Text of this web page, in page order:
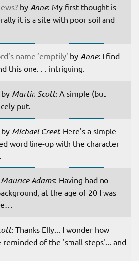
by Anne: My first thought is
it is a site with poor soil and
name ’emptily’ by Anne: I find
this one. . . intriguing.
by Martin Scott: A simple (but
put.
by Michael Creel: Here's a simple
word line-up with the character
Maurice Adams: Having had no
at the age of 20 I was
: Thanks Elly... I wonder how
of the 'small steps'... and